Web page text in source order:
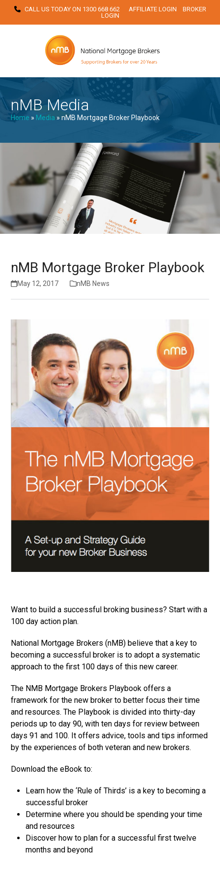
Skip
CALL US TODAY ON 1300 668 662 AFFILIATE LOGIN
BROKER
LOGIN
nMB Media
Home » Media »nMB Mortgage Broker Playbook
nMB Mortgage Broker Playbook
May 12, 2017 nMB News
Want to build a successful broking business? Start with a
100 day action plan.
National Mortgage Brokers (nMB) believe that a key to
becoming a successful broker is to adopt a systematic
approach to the first 100 days of this new career.
The NMB Mortgage Brokers Playbook offers a
framework for the new broker to better focus their time
and resources. The Playbook is divided into thirty-day
periods up to day 90, with ten days for review between
days 91 and 100. It offers advice, tools and tips informed
by the experiences of both veteran and new brokers.
Download the eBook to:
Learn how the ‘Rule of Thirds’ is a key to becoming a
successful broker
Determine where you should be spending your time
and resources
Discover how to plan for a successful first twelve
months and beyond